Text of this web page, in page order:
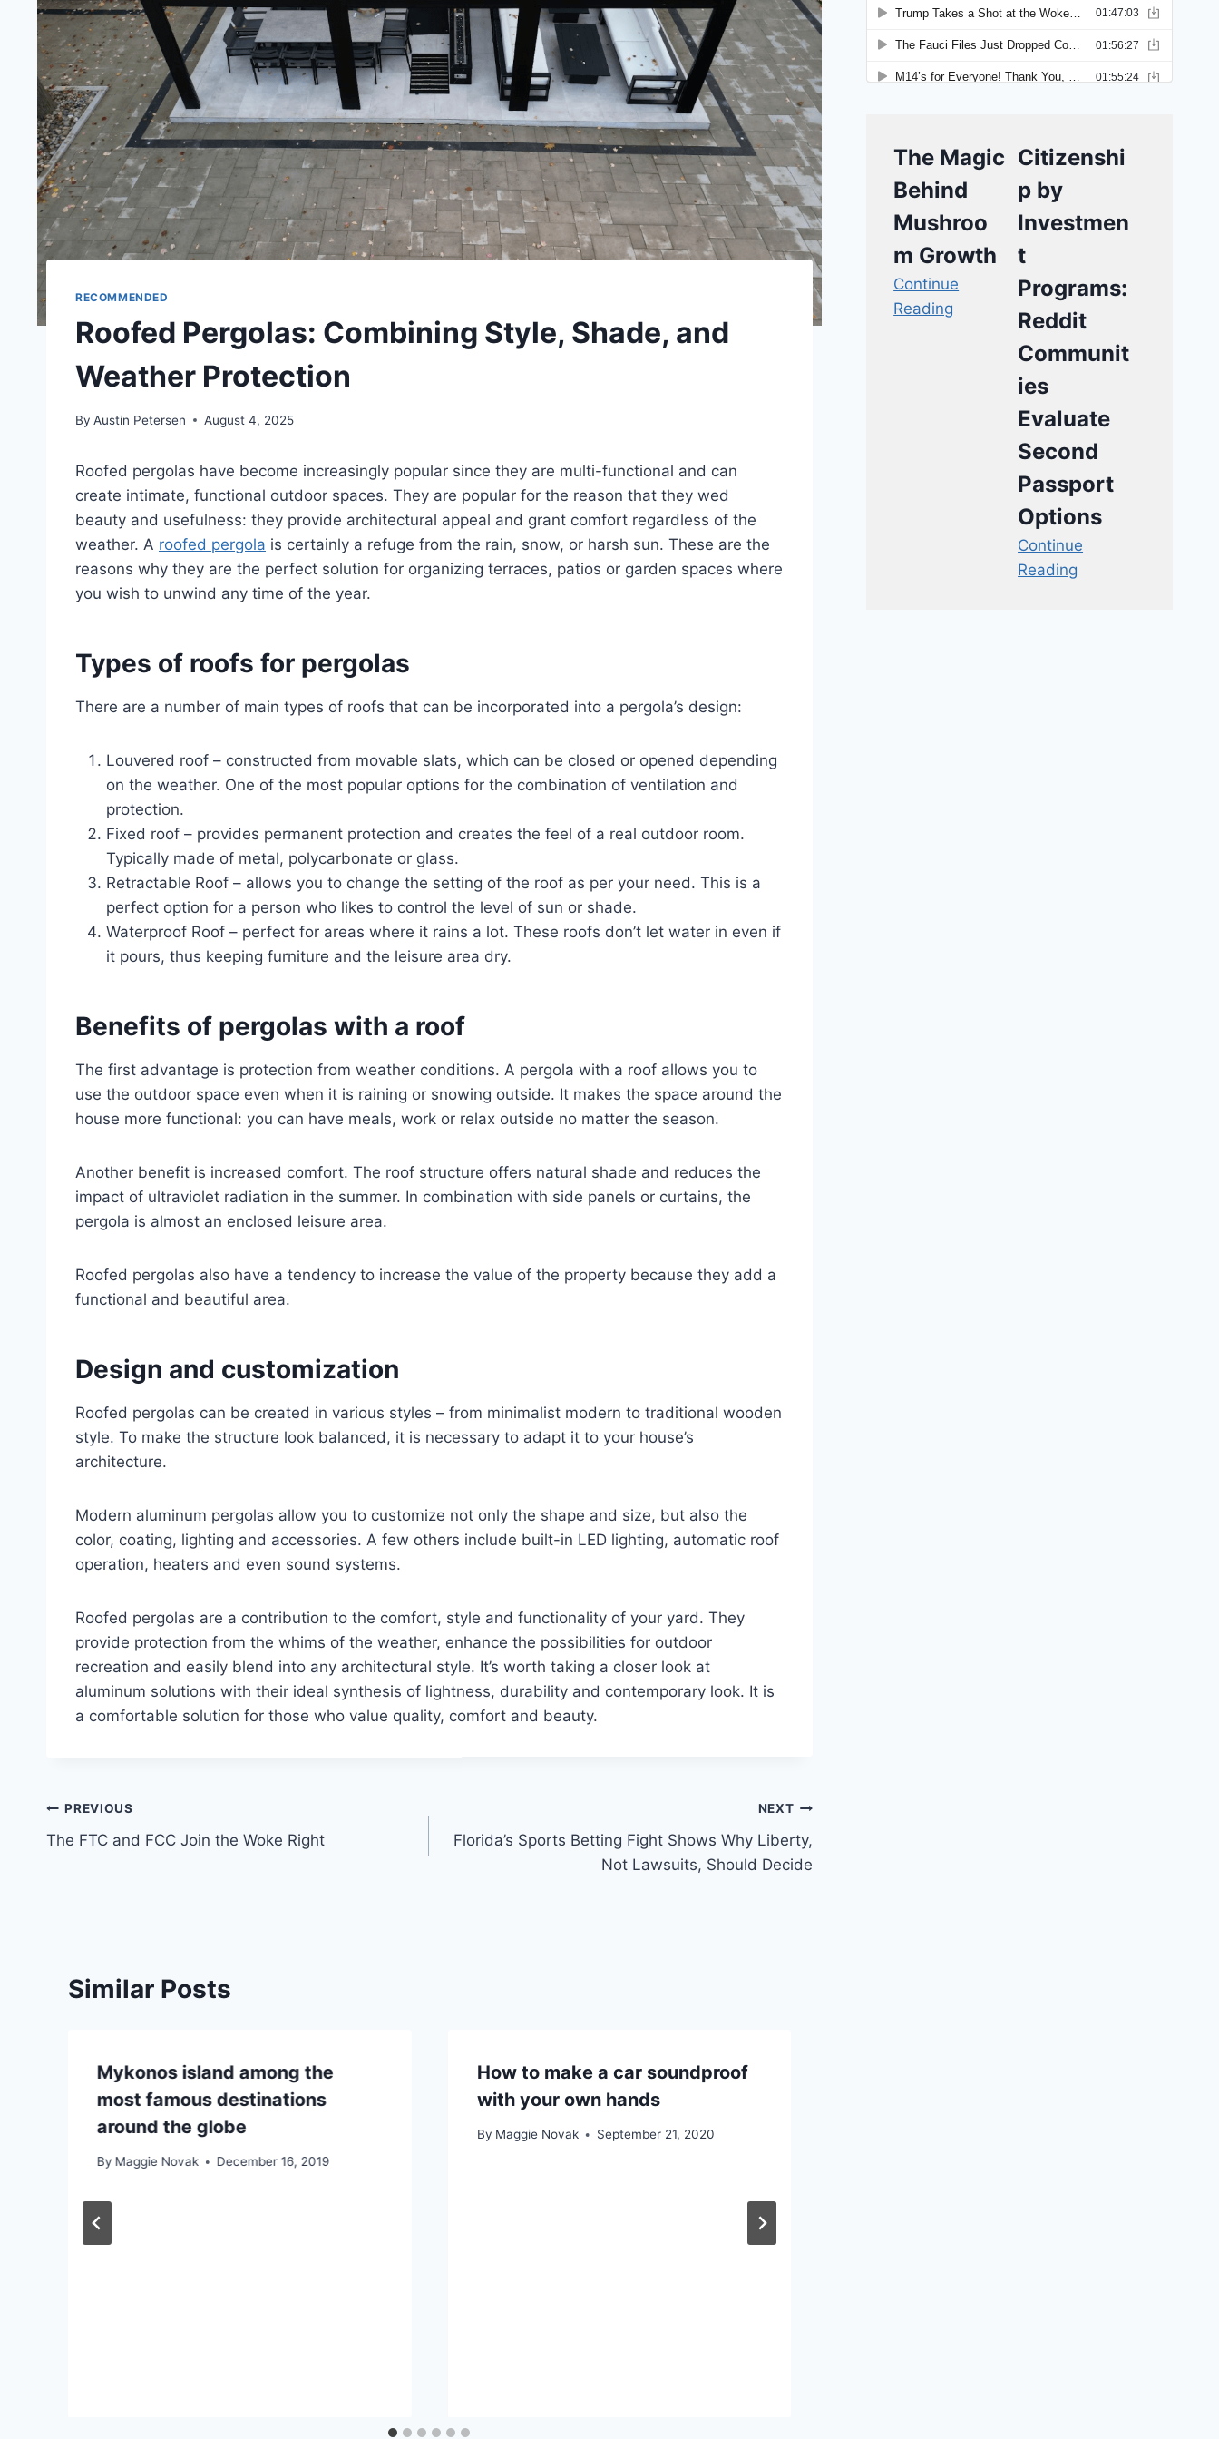
RECOMMENDED
Roofed Pergolas: Combining Style, Shade, and
Weather Protection
By Austin Petersen August 4, 2025
Roofed pergolas have become increasingly popular since they are multi-functional and can
create intimate, functional outdoor spaces. They are popular for the reason that they wed
beauty and usefulness: they provide architectural appeal and grant comfort regardless of the
weather. A roofed pergola is certainly a refuge from the rain, snow, or harsh sun. These are the
reasons why they are the perfect solution for organizing terraces, patios or garden spaces where
you wish to unwind any time of the year.
Types of roofs for pergolas
There are a number of main types of roofs that can be incorporated into a pergola’s design:
Louvered roof – constructed from movable slats, which can be closed or opened depending
on the weather. One of the most popular options for the combination of ventilation and
protection.
Fixed roof – provides permanent protection and creates the feel of a real outdoor room.
Typically made of metal, polycarbonate or glass.
Retractable Roof – allows you to change the setting of the roof as per your need. This is a
perfect option for a person who likes to control the level of sun or shade.
Waterproof Roof – perfect for areas where it rains a lot. These roofs don’t let water in even if
it pours, thus keeping furniture and the leisure area dry.
Benefits of pergolas with a roof
The first advantage is protection from weather conditions. A pergola with a roof allows you to
use the outdoor space even when it is raining or snowing outside. It makes the space around the
house more functional: you can have meals, work or relax outside no matter the season.
Another benefit is increased comfort. The roof structure offers natural shade and reduces the
impact of ultraviolet radiation in the summer. In combination with side panels or curtains, the
pergola is almost an enclosed leisure area.
Roofed pergolas also have a tendency to increase the value of the property because they add a
functional and beautiful area.
Design and customization
Roofed pergolas can be created in various styles – from minimalist modern to traditional wooden
style. To make the structure look balanced, it is necessary to adapt it to your house’s
architecture.
Modern aluminum pergolas allow you to customize not only the shape and size, but also the
color, coating, lighting and accessories. A few others include built-in LED lighting, automatic roof
operation, heaters and even sound systems.
Roofed pergolas are a contribution to the comfort, style and functionality of your yard. They
provide protection from the whims of the weather, enhance the possibilities for outdoor
recreation and easily blend into any architectural style. It’s worth taking a closer look at
aluminum solutions with their ideal synthesis of lightness, durability and contemporary look. It is
a comfortable solution for those who value quality, comfort and beauty.
Post
navigation
PREVIOUS
The FTC and FCC Join the Woke Right
NEXT
Florida’s Sports Betting Fight Shows Why Liberty,
Not Lawsuits, Should Decide
Similar Posts
Mykonos island among the
most famous destinations
around the globe
By Maggie Novak December 16, 2019
How to make a car soundproof
with your own hands
By Maggie Novak September 21, 2020
The Magic
Behind
Mushroo
m Growth
Continue
Reading
Citizenshi
p by
Investmen
t
Programs:
Reddit
Communit
ies
Evaluate
Second
Passport
Options
Continue
Reading